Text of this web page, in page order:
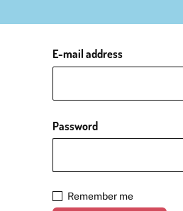
E-mail address
Password
Remember me